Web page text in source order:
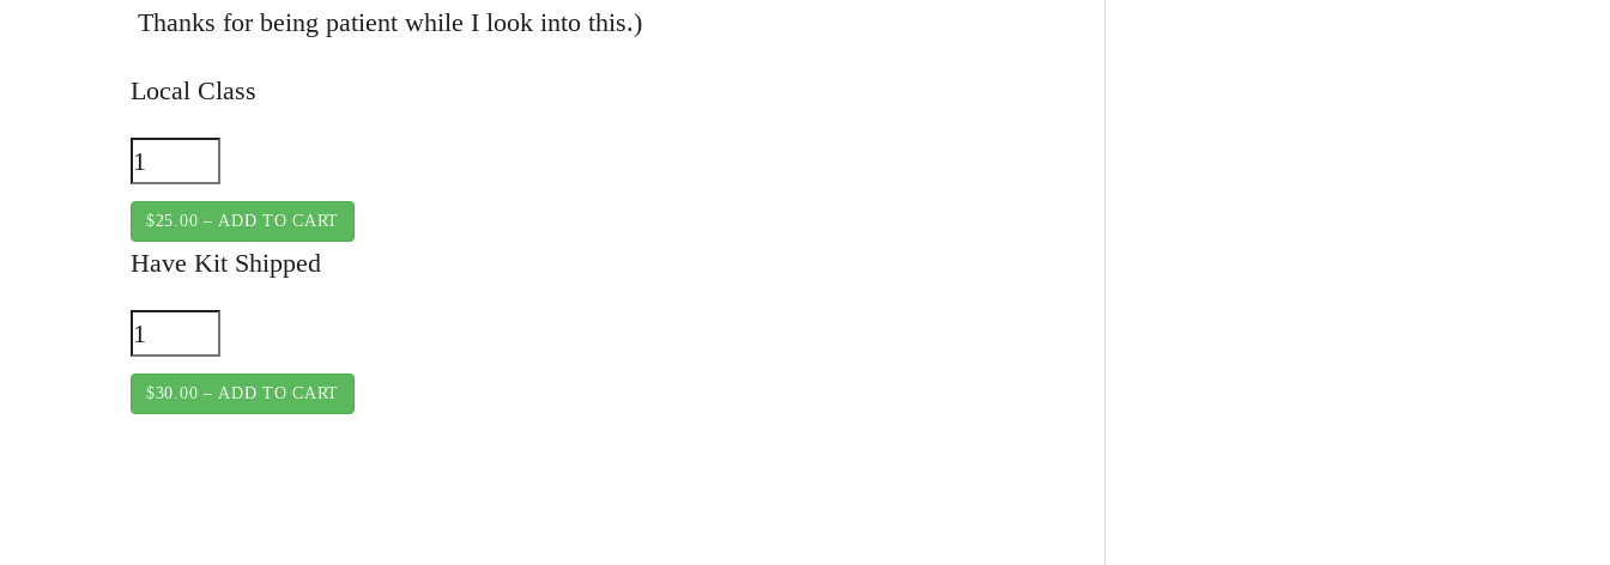
Thanks for being patient while I look into this.)
Local Class
$25.00 – ADD TO CART
Have Kit Shipped
$30.00 – ADD TO CART